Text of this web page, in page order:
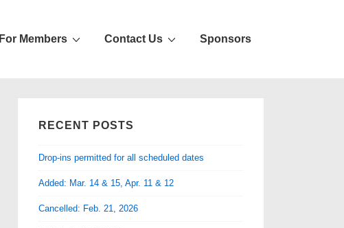
For Members Contact Us Sponsors
RECENT POSTS
Drop-ins permitted for all scheduled dates
Added: Mar. 14 & 15, Apr. 11 & 12
Cancelled: Feb. 21, 2026